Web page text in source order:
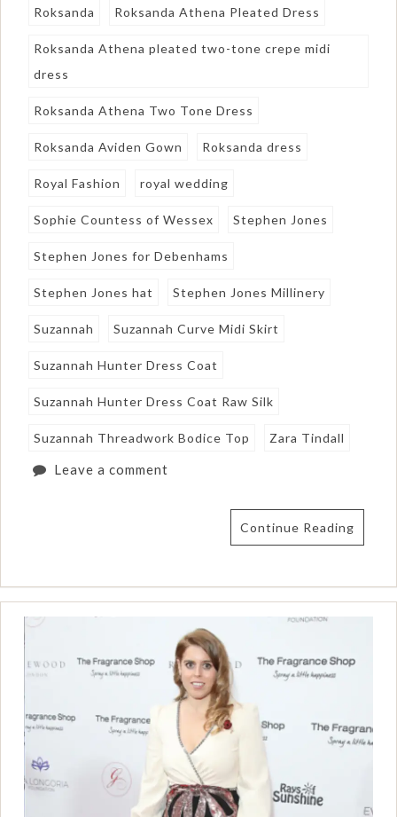
Roksanda Roksanda Athena Pleated Dress
Roksanda Athena pleated two-tone crepe midi
dress
Roksanda Athena Two Tone Dress
Roksanda Aviden Gown Roksanda dress
Royal Fashion royal wedding
Sophie Countess of Wessex Stephen Jones
Stephen Jones for Debenhams
Stephen Jones hat Stephen Jones Millinery
Suzannah Suzannah Curve Midi Skirt
Suzannah Hunter Dress Coat
Suzannah Hunter Dress Coat Raw Silk
Suzannah Threadwork Bodice Top Zara Tindall
Leave a comment
Continue Reading